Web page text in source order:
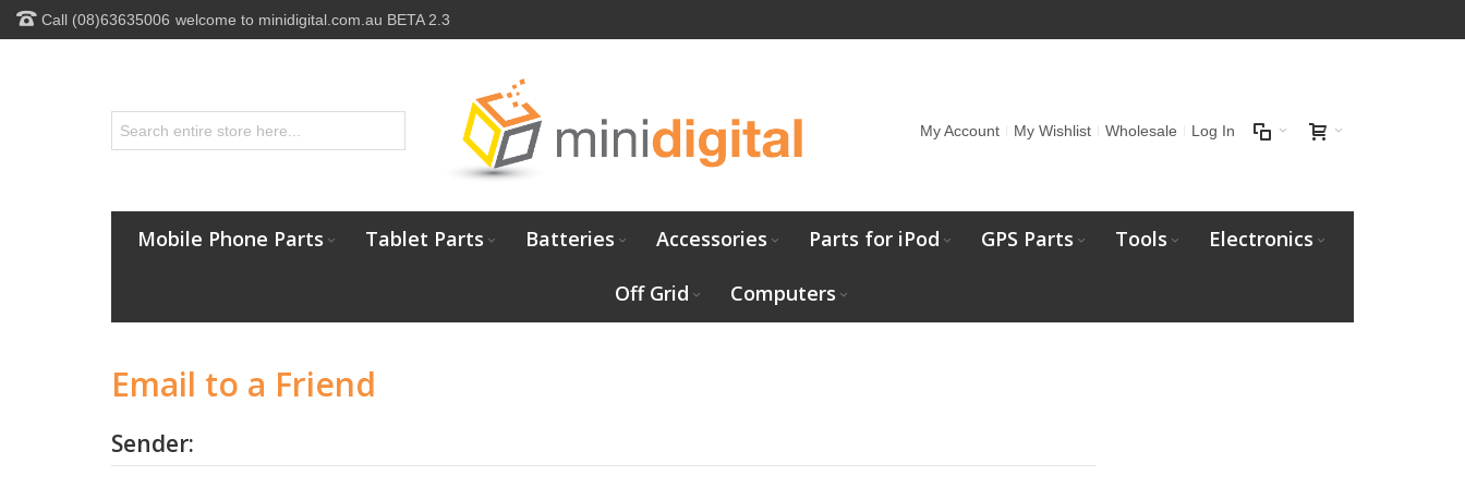
Call (08)63635006 welcome to minidigital.com.au BETA 2.3
My Account My Wishlist Wholesale Log In
Mobile Phone Parts Tablet Parts Batteries Accessories Parts for iPod GPS Parts Tools Electronics
Off Grid Computers
Email to a Friend
Sender: